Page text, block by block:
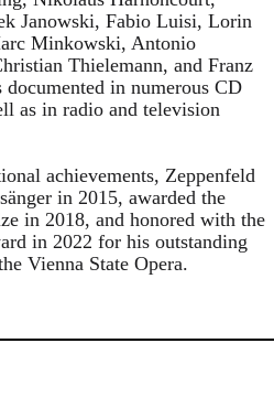
Janowski, Fabio Luisi, Lorin
Minkowski, Antonio
Thielemann, and Franz
in numerous CD
as in radio and television
achievements, Zeppenfeld
in 2015, awarded the
in 2018, and honored with the
in 2022 for his outstanding
Vienna State Opera.